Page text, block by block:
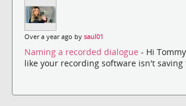
Over a year ago by saul01
Naming a recorded dialogue - Hi
like your recording software isn't saving